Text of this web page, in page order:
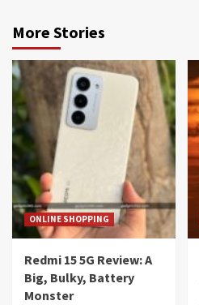
More Stories
ONLINE SHOPPING
Redmi 15 5G Review: A
Big, Bulky, Battery
Monster